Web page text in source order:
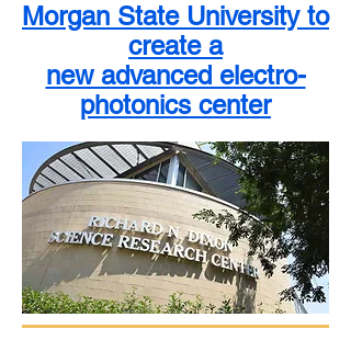
Morgan State University to
create a
new advanced electro-
photonics center